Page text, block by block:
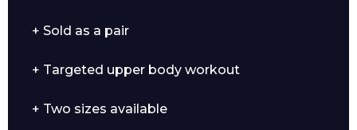
Enquiry Form
Name*
+ Sold as a pair
+ Targeted upper body workout
+ Two sizes available